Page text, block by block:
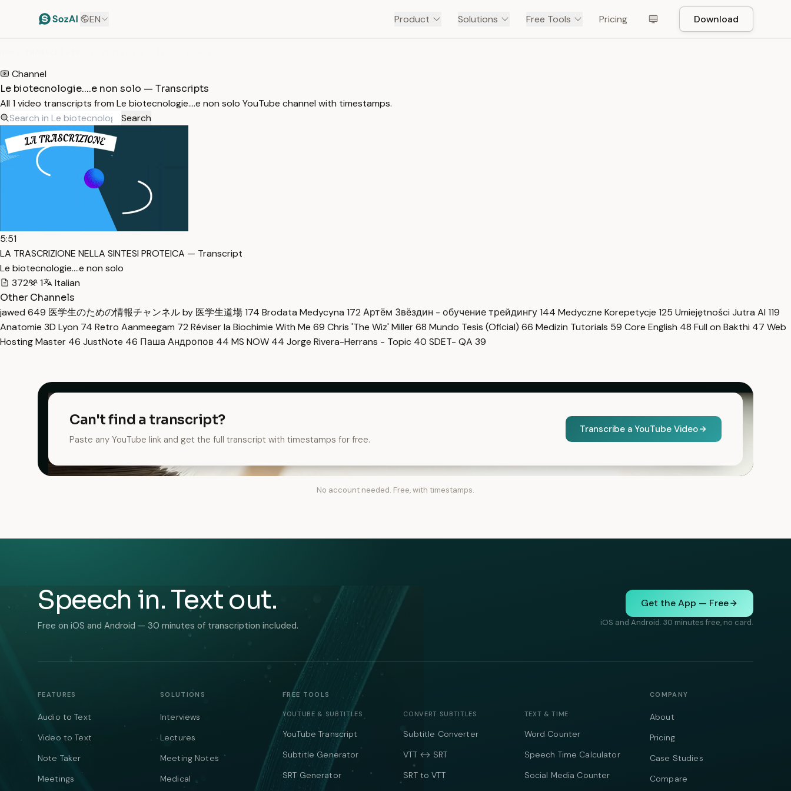
EN Product Solutions Free Tools Pricing Download
Channel
Le biotecnologie....e non solo — Transcripts
All 1 video transcripts from Le biotecnologie....e non solo YouTube channel with timestamps.
Search
5:51
LA TRASCRIZIONE NELLA SINTESI PROTEICA — Transcript
Le biotecnologie....e non solo
372
1
Italian
Other Channels
jawed 649 医学生のための情報チャンネル by 医学生道場174 Brodata Medycyna 172 Артём Звёздин - обучение трейдингу144 Medyczne Korepetycje 125 Umiejętności Jutra AI 119
Anatomie 3D Lyon 74 Retro Aanmeegam 72 Réviser la Biochimie With Me 69 Chris 'The Wiz' Miller68 Mundo Tesis (Oficial) 66 Medizin Tutorials 59 Core English 48 Full on Bakthi 47 Web
Hosting Master 46 JustNote 46 Паша Андропов 44 MS NOW 44 Jorge Rivera-Herrans - Topic 40 SDET- QA 39
Can't find a transcript?
Paste any YouTube link and get the full transcript with timestamps for free.
Transcribe a YouTube Video
No account needed. Free, with timestamps.
Speech in. Text out.
Free on iOS and Android — 30 minutes of transcription included.
Get the App — Free
iOS and Android. 30 minutes free, no card.
FEATURES
Audio to Text
Video to Text
Note Taker
Meetings
SOLUTIONS
Interviews
Lectures
Meeting Notes
Medical
FREE TOOLS
YOUTUBE & SUBTITLES
YouTube Transcript
Subtitle Generator
SRT Generator
CONVERT SUBTITLES
Subtitle Converter
VTT ↔ SRT
SRT to VTT
TEXT & TIME
Word Counter
Speech Time Calculator
Social Media Counter
COMPANY
About
Pricing
Case Studies
Compare